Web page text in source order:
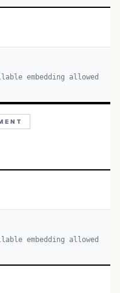
embedding allowed
embedding allowed